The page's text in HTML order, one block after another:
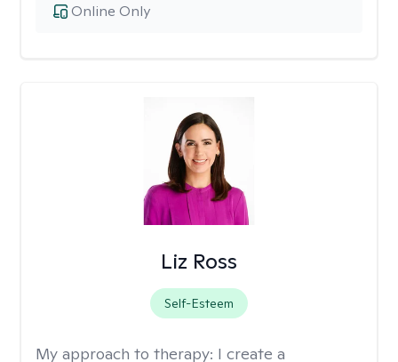
Online Only
Liz Ross
Self-Esteem
My approach to therapy: I create a